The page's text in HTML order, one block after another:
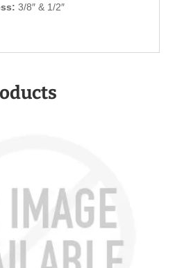
3/8″ & 1/2″